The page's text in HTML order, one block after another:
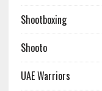
Shootboxing
Shooto
UAE Warriors